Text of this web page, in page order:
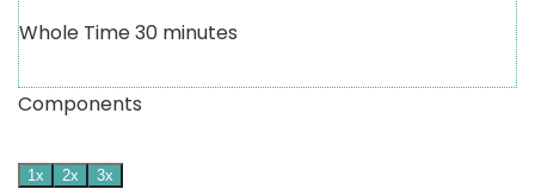
Whole Time30 minutes
Components
1x 2x 3x